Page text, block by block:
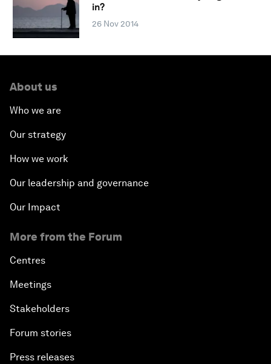
in?
26 Nov 2014
About us
Who we are
Our strategy
How we work
Our leadership and governance
Our Impact
More from the Forum
Centres
Meetings
Stakeholders
Forum stories
Press releases